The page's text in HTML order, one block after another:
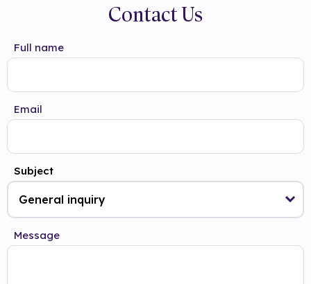
Contact Us
Full name
Email
Subject
Message